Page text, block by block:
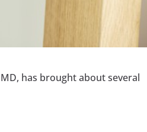
has brought about several